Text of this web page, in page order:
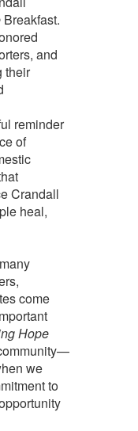
Breakfast.
and
their
reminder
of
Crandall
heal,
come
Hope
we
to